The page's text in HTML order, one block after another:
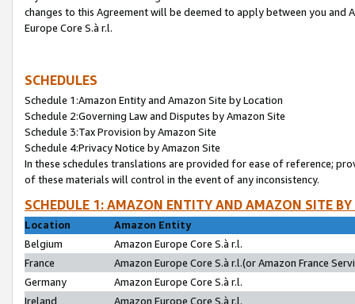
changes to this Agreement will be deemed to apply between you and
Europe Core S.à r.l.
SCHEDULES
Schedule 1:Amazon Entity and Amazon Site by Location
Schedule 2:Governing Law and Disputes by Amazon Site
Schedule 3:Tax Provision by Amazon Site
Schedule 4:Privacy Notice by Amazon Site
In these schedules translations are provided for ease of reference;
of these materials will control in the event of any inconsistency.
SCHEDULE 1: AMAZON ENTITY AND AMAZON SITE
Location
Amazon Entity
Belgium
Amazon Europe Core S.à r.l.
France
Amazon Europe Core S.à r.l.(or Amazon France
Germany
Amazon Europe Core S.à r.l.
Ireland
Amazon Europe Core S.à r.l.